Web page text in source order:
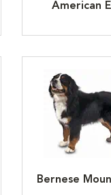
American
Bernese